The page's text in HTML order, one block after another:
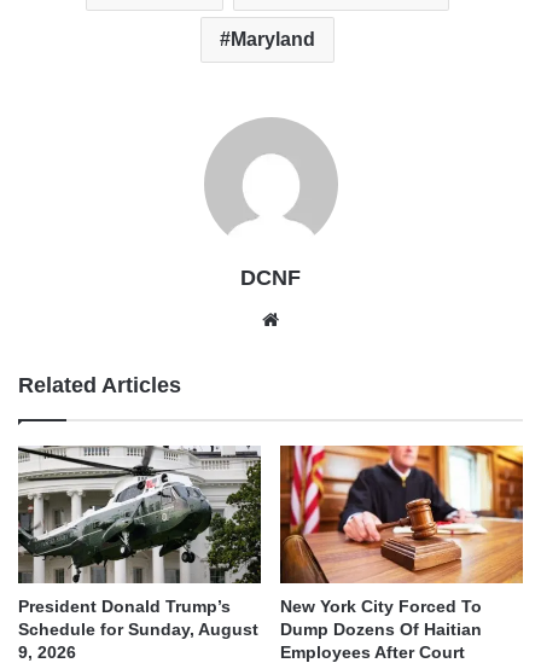
Maryland
DCNF
Related Articles
President Donald Trump’s
Schedule for Sunday, August
9, 2026
New York City Forced To
Dump Dozens Of Haitian
Employees After Court